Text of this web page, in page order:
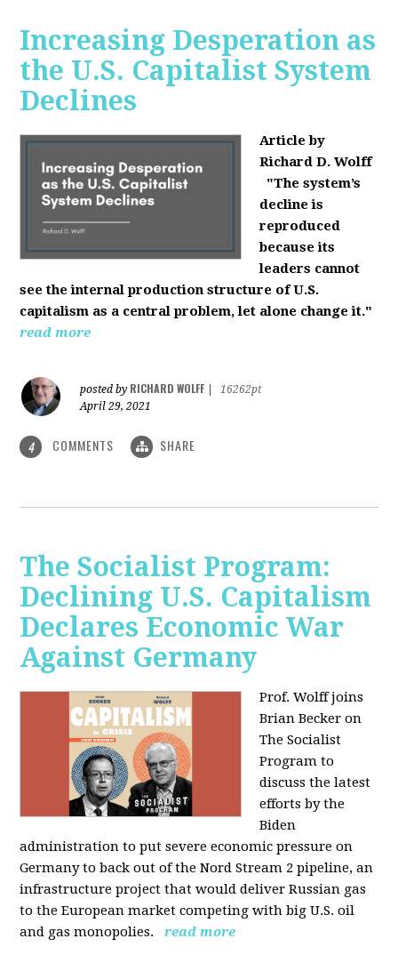
Increasing Desperation as
the U.S. Capitalist System
Declines
Article by
Richard D. Wolff
"The system’s
decline is
reproduced
because its
leaders cannot
see the internal production structure of U.S.
capitalism as a central problem, let alone change it."
read more
posted by RICHARD WOLFF
16262pt
April 29, 2021
4 COMMENTS SHARE
The Socialist Program:
Declining U.S. Capitalism
Declares Economic War
Against Germany
Prof. Wolff joins
Brian Becker on
The Socialist
Program to
discuss the latest
efforts by the
Biden
administration to put severe economic pressure on
Germany to back out of the Nord Stream 2 pipeline, an
infrastructure project that would deliver Russian gas
to the European market competing with big U.S. oil
and gas monopolies.
read more